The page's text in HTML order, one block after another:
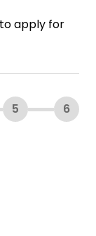
apply for
5 6